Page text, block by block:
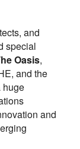
and
special
Oasis,
and the
huge
and